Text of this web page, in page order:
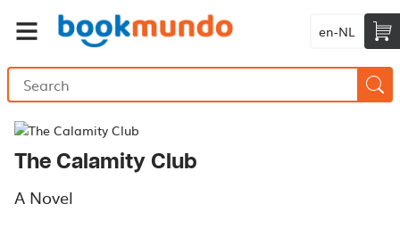
en-NL
The Calamity Club
A Novel